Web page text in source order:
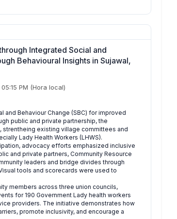
Integrated Social and
Behavioural Insights in Sujawal,
05:15 PM (Hora local)
and Behaviour Change (SBC) for improved
public and private partnership, the
existing village committees and
Lady Health Workers (LHWS).
advocacy efforts emphasized inclusive
and private partners, Community Resource
leaders and bridge divides through
tools and scorecards were used to
members across three union councils,
for 190 Government Lady health workers
providers. The initiative demonstrates how
promote inclusivity, and encourage a